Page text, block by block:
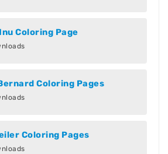
Coloring Page
Coloring Pages
Coloring Pages